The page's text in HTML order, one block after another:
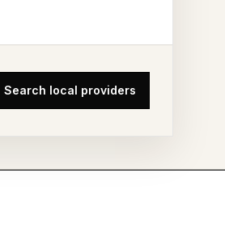
Search local providers